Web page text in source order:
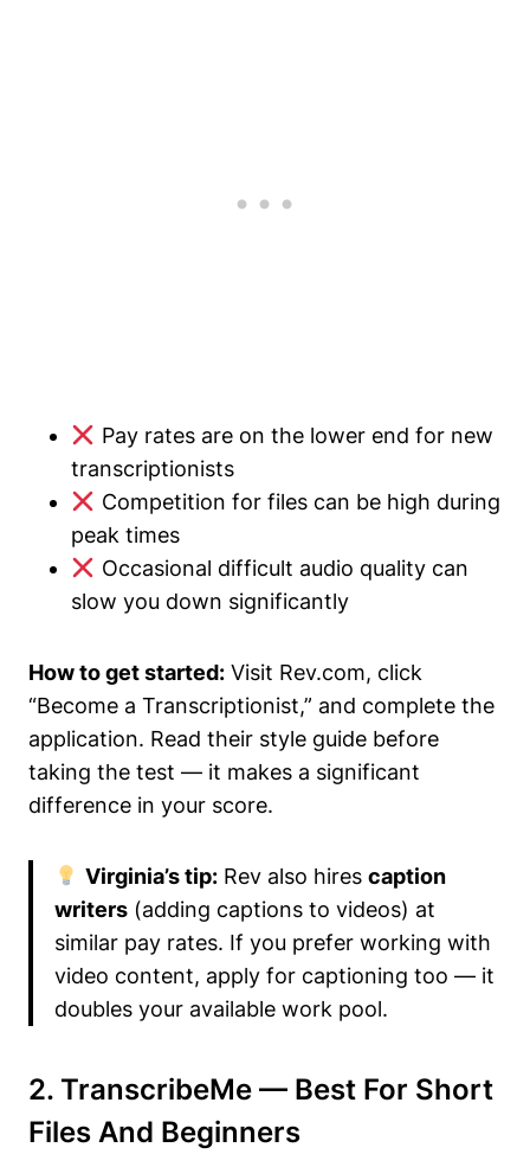
Pay rates are on the lower end for new
transcriptionists
Competition for files can be high during
peak times
Occasional difficult audio quality can
slow you down significantly
How to get started: Visit Rev.com, click
“Become a Transcriptionist,” and complete the
application. Read their style guide before
taking the test — it makes a significant
difference in your score.
Virginia’s tip:Rev also hires caption
writers (adding captions to videos) at
similar pay rates. If you prefer working with
video content, apply for captioning too — it
doubles your available work pool.
2. TranscribeMe — Best For Short
Files And Beginners